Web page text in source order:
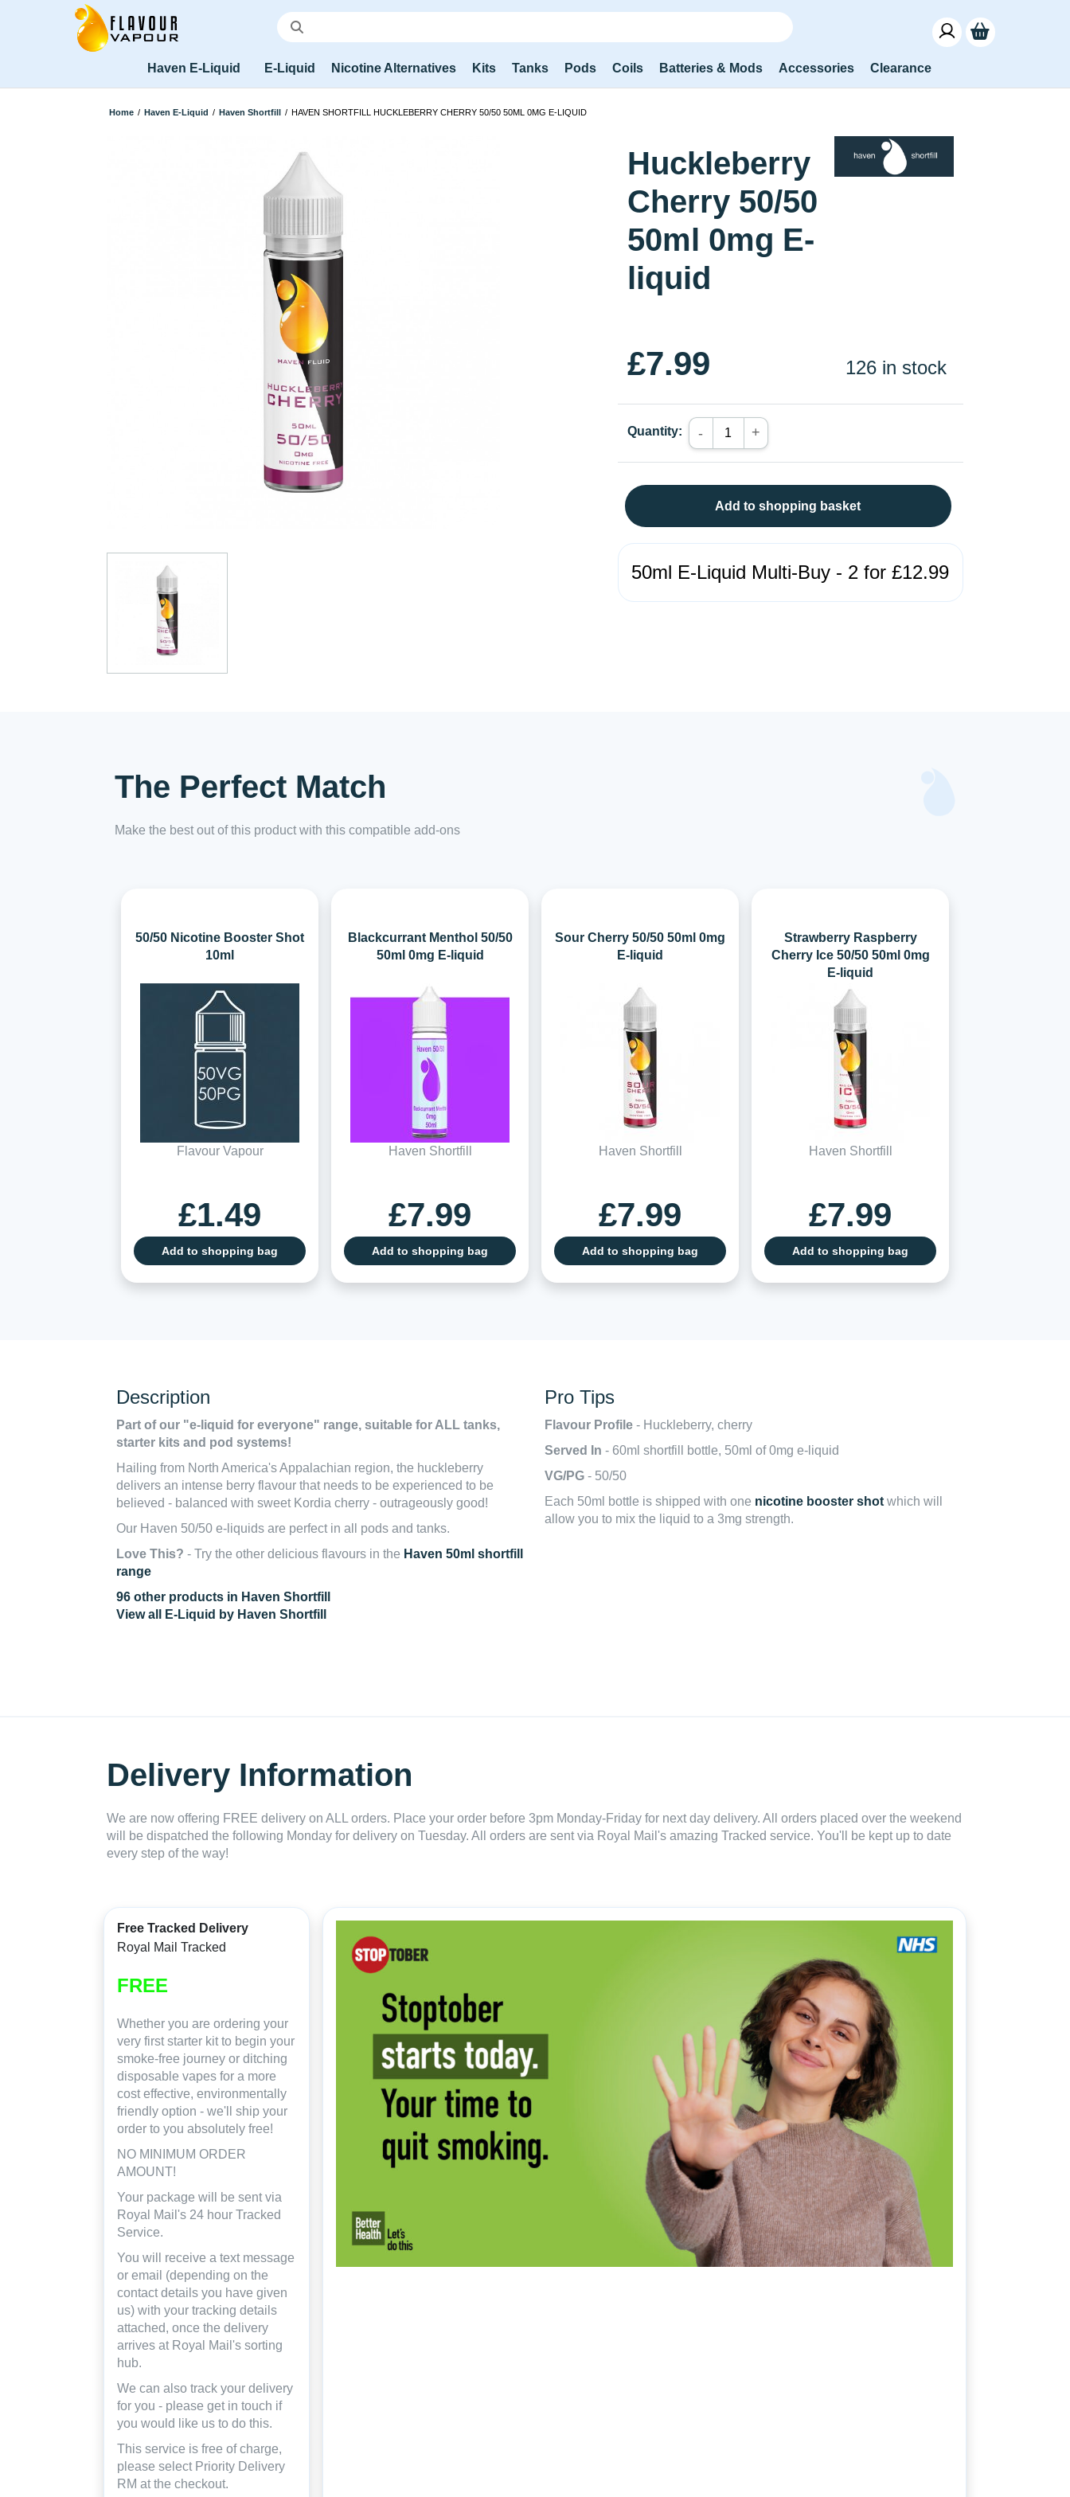
Haven E-Liquid E-Liquid Nicotine Alternatives Kits Tanks Pods Coils Batteries & Mods Accessories Clearance
Home / Haven E-Liquid / Haven Shortfill / HAVEN SHORTFILL HUCKLEBERRY CHERRY 50/50 50ML 0MG E-LIQUID
Huckleberry
Cherry 50/50
50ml 0mg E-
liquid
£7.99 126 in stock
Quantity: - +
Add to shopping basket
50ml E-Liquid Multi-Buy - 2 for £12.99
The Perfect Match
Make the best out of this product with this compatible add-ons
50/50 Nicotine Booster Shot
10ml
Flavour Vapour
£1.49
Add to shopping bag
Blackcurrant Menthol 50/50
50ml 0mg E-liquid
Haven Shortfill
£7.99
Add to shopping bag
Sour Cherry 50/50 50ml 0mg
E-liquid
Haven Shortfill
£7.99
Add to shopping bag
Strawberry Raspberry
Cherry Ice 50/50 50ml 0mg
E-liquid
Haven Shortfill
£7.99
Add to shopping bag
Description
Part of our "e-liquid for everyone" range, suitable for ALL tanks,
starter kits and pod systems!
Hailing from North America's Appalachian region, the huckleberry
delivers an intense berry flavour that needs to be experienced to be
believed - balanced with sweet Kordia cherry - outrageously good!
Our Haven 50/50 e-liquids are perfect in all pods and tanks.
Love This? - Try the other delicious flavours in the Haven 50ml shortfill
range
96 other products in Haven Shortfill
View all E-Liquid by Haven Shortfill
Pro Tips
Flavour Profile - Huckleberry, cherry
Served In - 60ml shortfill bottle, 50ml of 0mg e-liquid
VG/PG - 50/50
Each 50ml bottle is shipped with one nicotine booster shot which will
allow you to mix the liquid to a 3mg strength.
Delivery Information
We are now offering FREE delivery on ALL orders. Place your order before 3pm Monday-Friday for next day delivery. All orders placed over the weekend
will be dispatched the following Monday for delivery on Tuesday. All orders are sent via Royal Mail's amazing Tracked service. You'll be kept up to date
every step of the way!
Free Tracked Delivery
Royal Mail Tracked
FREE
Whether you are ordering your
very first starter kit to begin your
smoke-free journey or ditching
disposable vapes for a more
cost effective, environmentally
friendly option - we'll ship your
order to you absolutely free!
NO MINIMUM ORDER
AMOUNT!
Your package will be sent via
Royal Mail's 24 hour Tracked
Service.
You will receive a text message
or email (depending on the
contact details you have given
us) with your tracking details
attached, once the delivery
arrives at Royal Mail's sorting
hub.
We can also track your delivery
for you - please get in touch if
you would like us to do this.
This service is free of charge,
please select Priority Delivery
RM at the checkout.